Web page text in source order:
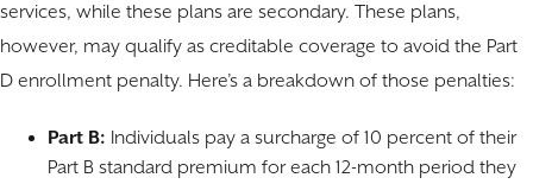
services, while these plans are secondary. These plans,
however, may qualify as creditable coverage to avoid the Part
D enrollment penalty. Here’s a breakdown of those penalties:
Part B: Individuals pay a surcharge of 10 percent of their
Part B standard premium for each 12-month period they